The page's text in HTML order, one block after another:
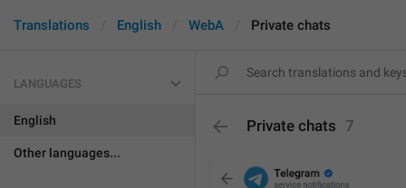
Translations English WebA Private chats
LANGUAGES
English
Other languages...
Private chats 7